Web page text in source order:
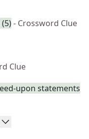
- Crossword Clue
Clue
upon statements